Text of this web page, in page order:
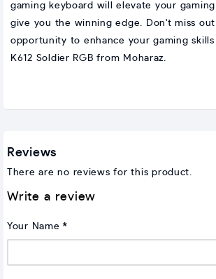
gaming keyboard will elevate your
give you the winning edge. Don't miss
opportunity to enhance your gaming
K612 Soldier RGB from Moharaz.
Reviews
There are no reviews for this product.
Write a review
Your Name